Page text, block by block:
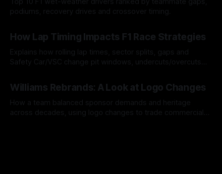
podiums, recovery drives and crossover timing.
How Lap Timing Impacts F1 Race Strategies
Explains how rolling lap times, sector splits, gaps and
Safety Car/VSC change pit windows, undercuts/overcuts
Williams Rebrands: A Look at Logo Changes
How a team balanced sponsor demands and heritage
across decades, using logo changes to trade commercial